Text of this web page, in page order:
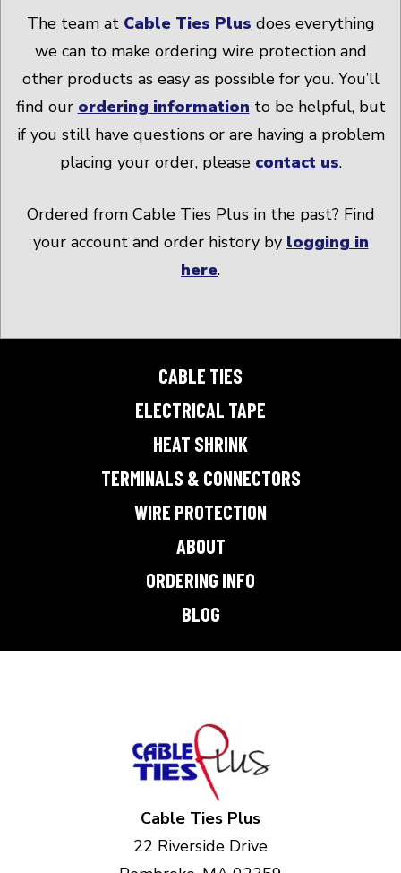
The team at Cable Ties Plus does everything
we can to make ordering wire protection and
other products as easy as possible for you. You’ll
find our ordering information to be helpful, but
if you still have questions or are having a problem
placing your order, please contact us.
Ordered from Cable Ties Plus in the past? Find
your account and order history by logging in
here.
CABLE TIES
ELECTRICAL TAPE
HEAT SHRINK
TERMINALS & CONNECTORS
WIRE PROTECTION
ABOUT
ORDERING INFO
BLOG
Cable Ties Plus
22 Riverside Drive